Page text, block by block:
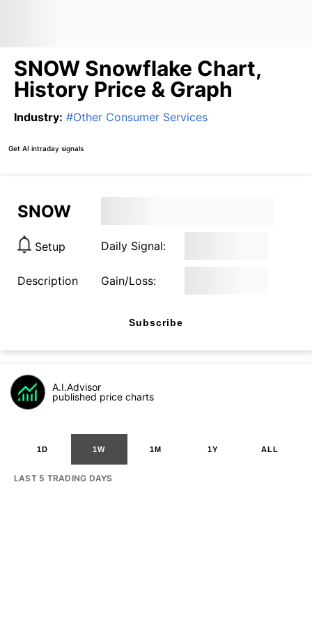
SNOW Snowflake Chart,
History Price & Graph
Industry: #Other Consumer Services
Get AI intraday signals
SNOW
Setup Daily Signal:
Description Gain/Loss:
Subscribe
A.I.Advisor
published price charts
1D 1W 1M 1Y ALL
LAST 5 TRADING DAYS